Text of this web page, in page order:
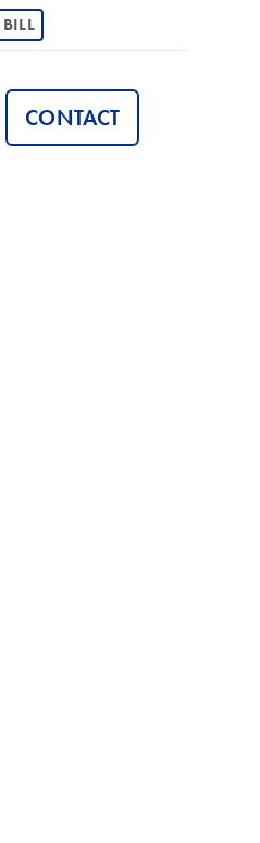
CONTACT